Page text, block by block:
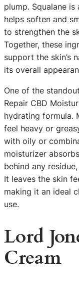
plump. Squalane
helps soften and
to strengthen the
Together, these
support the skin’s
its overall
One of the
Repair CBD
hydrating formula.
feel heavy or
with oily or
moisturizer
behind any
It leaves the skin
making it an ideal
use.
Lord
Cream